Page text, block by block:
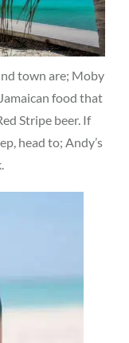
town are; Moby
food that
Stripe beer. If
head to; Andy’s